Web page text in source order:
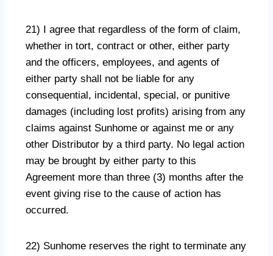
21) I agree that regardless of the form of claim,
whether in tort, contract or other, either party
and the officers, employees, and agents of
either party shall not be liable for any
consequential, incidental, special, or punitive
damages (including lost profits) arising from any
claims against Sunhome or against me or any
other Distributor by a third party. No legal action
may be brought by either party to this
Agreement more than three (3) months after the
event giving rise to the cause of action has
occurred.
22) Sunhome reserves the right to terminate any